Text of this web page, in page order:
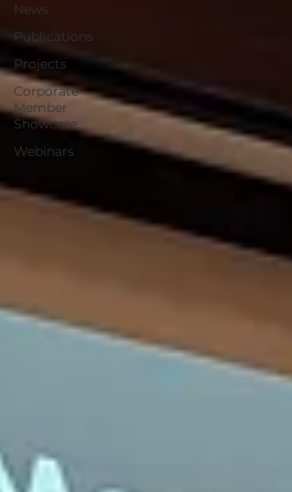
News
Publications
Projects
Corporate
Member
Showcase
Webinars